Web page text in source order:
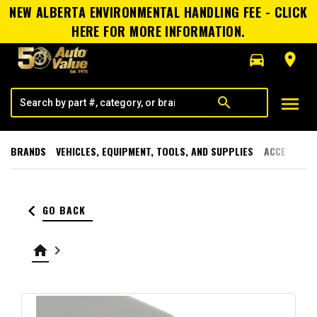
NEW ALBERTA ENVIRONMENTAL HANDLING FEE - CLICK
HERE FOR MORE INFORMATION.
directions_car
room
search menu
BRANDS VEHICLES, EQUIPMENT, TOOLS, AND SUPPLIES
keyboard_arrow_left GO BACK
home keyboard_arrow_right